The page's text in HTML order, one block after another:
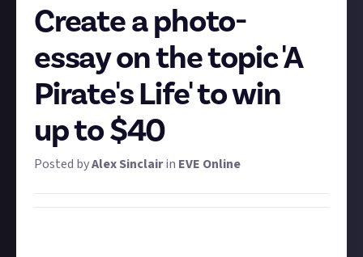
Create a photo-
essay on the topic 'A
Pirate's Life' to win
up to $40
Posted byAlex Sinclairin EVE Online